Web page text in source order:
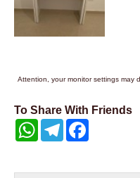
Attention, your monitor settings may
To Share With Friends
WhatsAppTelegram